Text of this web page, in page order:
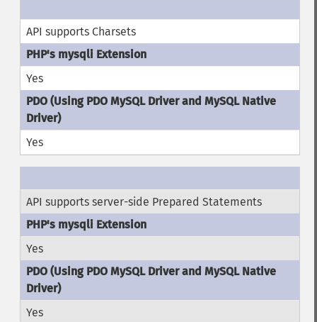
API supports Charsets
Yes
Yes
API supports server-side Prepared Statements
Yes
Yes